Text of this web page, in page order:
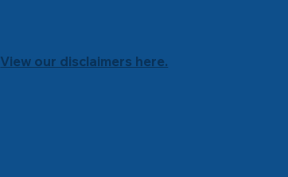
View our disclaimers here.